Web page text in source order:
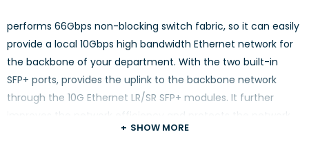
performs 66Gbps non-blocking switch fabric, so it can easily
provide a local 10Gbps high bandwidth Ethernet network for
the backbone of your department. With the two built-in
SFP+ ports, provides the uplink to the backbone network
through the 10G Ethernet LR/SR SFP+ modules. It further
improves the network efficiency and protects the network
clients by offering the security and QoS features.
SHOW MORE